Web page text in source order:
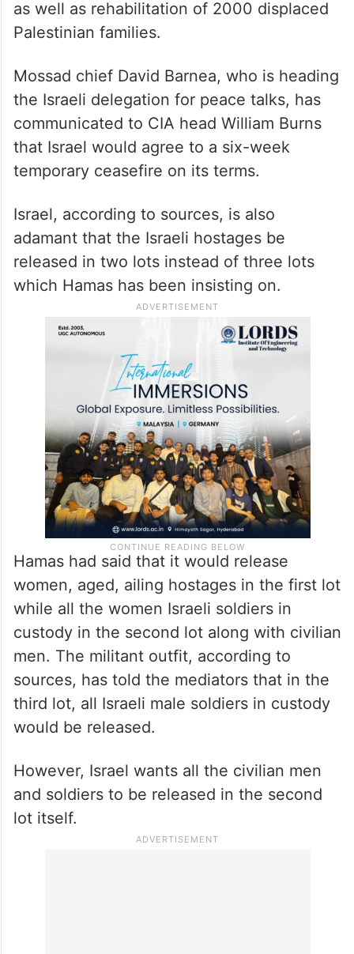
as well as rehabilitation of 2000 displaced
Palestinian families.
Mossad chief David Barnea, who is heading
the Israeli delegation for peace talks, has
communicated to CIA head William Burns
that Israel would agree to a six-week
temporary ceasefire on its terms.
Israel, according to sources, is also
adamant that the Israeli hostages be
released in two lots instead of three lots
which Hamas has been insisting on.
Hamas had said that it would release
women, aged, ailing hostages in the first lot
while all the women Israeli soldiers in
custody in the second lot along with civilian
men. The militant outfit, according to
sources, has told the mediators that in the
third lot, all Israeli male soldiers in custody
would be released.
However, Israel wants all the civilian men
and soldiers to be released in the second
lot itself.